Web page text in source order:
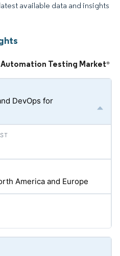
available data and insights
Testing Market*
DevOps for
America and Europe